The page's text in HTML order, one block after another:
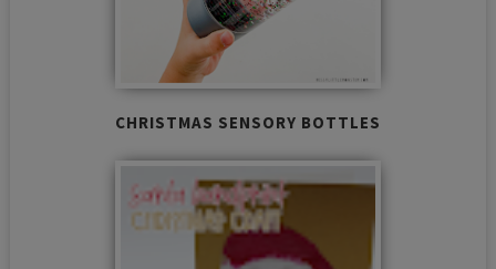
CHRISTMAS SENSORY BOTTLES